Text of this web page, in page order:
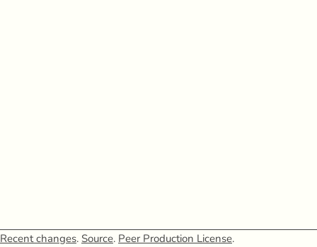
Recent changes. Source. Peer Production License.